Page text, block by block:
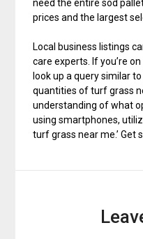
need the entire sod
prices and the largest
Local business listings
care experts. If you’re
look up a query similar
quantities of turf grass
understanding of what
using smartphones,
turf grass near me.’ Get